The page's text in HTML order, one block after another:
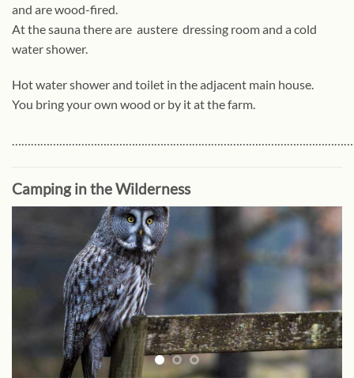
and are wood-fired.
At the sauna there are austere dressing room and a cold
water shower.
Hot water shower and toilet in the adjacent main house.
You bring your own wood or by it at the farm.
Camping in the Wilderness